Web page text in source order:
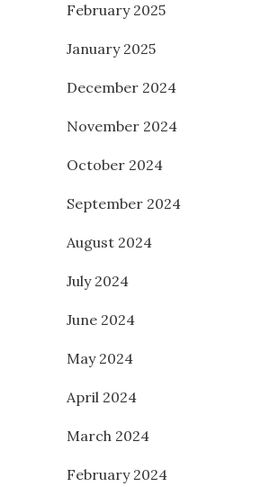
February 2025
January 2025
December 2024
November 2024
October 2024
September 2024
August 2024
July 2024
June 2024
May 2024
April 2024
March 2024
February 2024